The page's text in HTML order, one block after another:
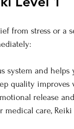
from stress or a
system and helps
quality improves
release
care,